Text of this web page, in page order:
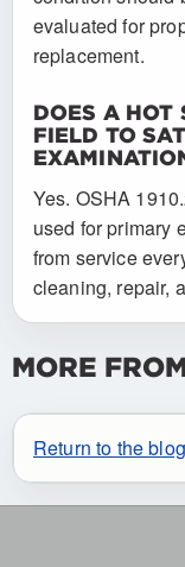
evaluated for
replacement.
DOES A HOT
FIELD TO
Yes. OSHA
used for primary
from service
cleaning, repair,
MORE
Return to the